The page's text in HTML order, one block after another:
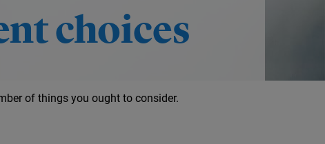
choices
of things you ought to consider.